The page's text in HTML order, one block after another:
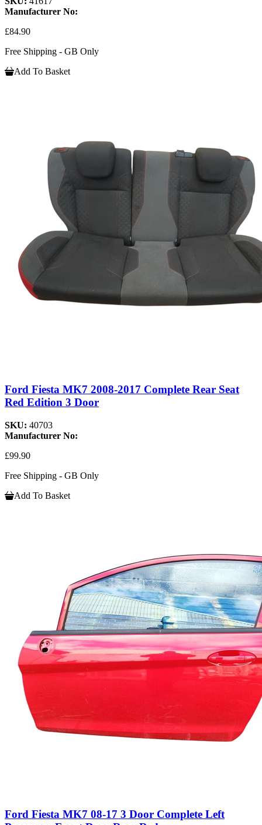
Manufacturer No:
£84.90
Free Shipping - GB Only
Add To Basket
Ford Fiesta MK7 2008-2017 Complete Rear Seat
Red Edition 3 Door
SKU: 40703
Manufacturer No:
£99.90
Free Shipping - GB Only
Add To Basket
Ford Fiesta MK7 08-17 3 Door Complete Left